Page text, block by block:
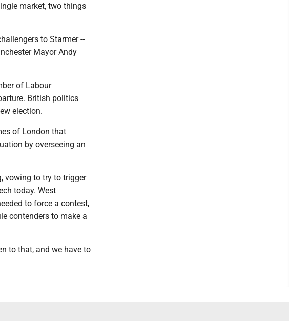
market, two things
to Starmer --
Mayor Andy
of Labour
British politics
election.
of London that
by overseeing an
vowing to try to trigger
today. West
to force a contest,
contenders to make a
to that, and we have to